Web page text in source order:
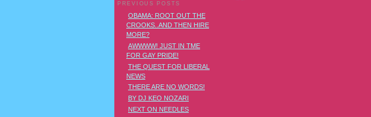
PREVIOUS POSTS
OBAMA: ROOT OUT THE
CROOKS..AND THEN HIRE
MORE?
AWWWW! JUST IN TME
FOR GAY PRIDE!
THE QUEST FOR LIBERAL
NEWS
THERE ARE NO WORDS!
BY DJ KEO NOZARI
NEXT ON NEEDLES